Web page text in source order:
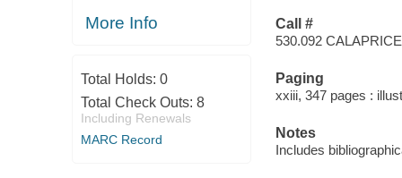
More Info
Total Holds: 0
Total Check Outs: 8
Including Renewals
MARC Record
Call #
530.092 CALAPRICE
Paging
xxiii, 347 pages :
Notes
Includes